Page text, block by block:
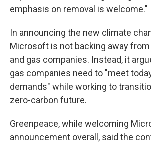
emphasis on removal is welcome."
In announcing the new climate
Microsoft is not backing away from
and gas companies. Instead, it
gas companies need to "meet
demands" while working to
zero-carbon future.
Greenpeace, while welcoming
announcement overall, said the